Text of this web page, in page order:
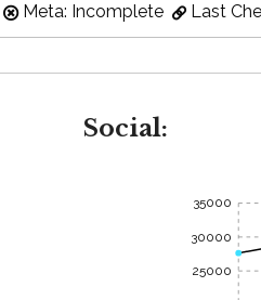
Meta: Incomplete Last
Social:
35000
30000
25000